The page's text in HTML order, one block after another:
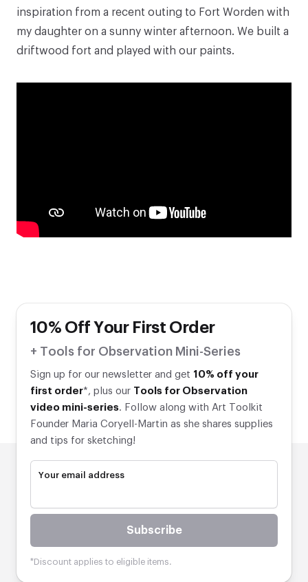
inspiration from a recent outing to Fort Worden with
my daughter on a sunny winter afternoon. We built a
driftwood fort and played with our paints.
10% Off Your First Order
+ Tools for Observation Mini-Series
Sign up for our newsletter and get 10% off your
first order*, plus our Tools for Observation
video mini-series. Follow along with Art Toolkit
Founder Maria Coryell-Martin as she shares supplies
and tips for sketching!
Your email address
Subscribe
*Discount applies to eligible items.